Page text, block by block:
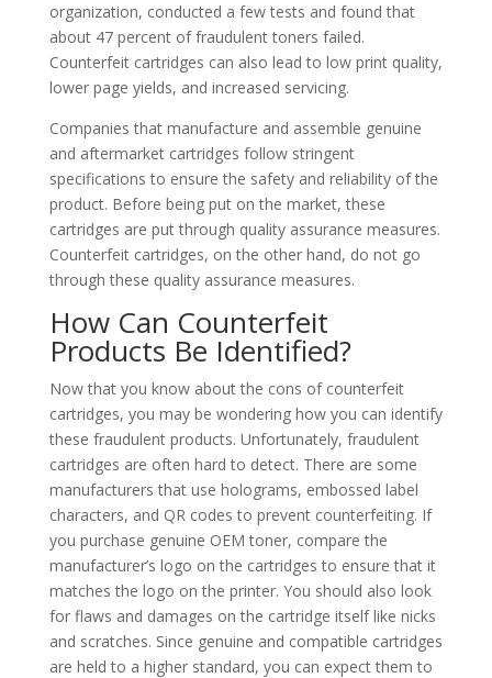
organization, conducted a few tests and found that
about 47 percent of fraudulent toners failed.
Counterfeit cartridges can also lead to low print quality,
lower page yields, and increased servicing.
Companies that manufacture and assemble genuine
and aftermarket cartridges follow stringent
specifications to ensure the safety and reliability of the
product. Before being put on the market, these
cartridges are put through quality assurance measures.
Counterfeit cartridges, on the other hand, do not go
through these quality assurance measures.
How Can Counterfeit
Products Be Identified?
Now that you know about the cons of counterfeit
cartridges, you may be wondering how you can identify
these fraudulent products. Unfortunately, fraudulent
cartridges are often hard to detect. There are some
manufacturers that use holograms, embossed label
characters, and QR codes to prevent counterfeiting. If
you purchase genuine OEM toner, compare the
manufacturer’s logo on the cartridges to ensure that it
matches the logo on the printer. You should also look
for flaws and damages on the cartridge itself like nicks
and scratches. Since genuine and compatible cartridges
are held to a higher standard, you can expect them to